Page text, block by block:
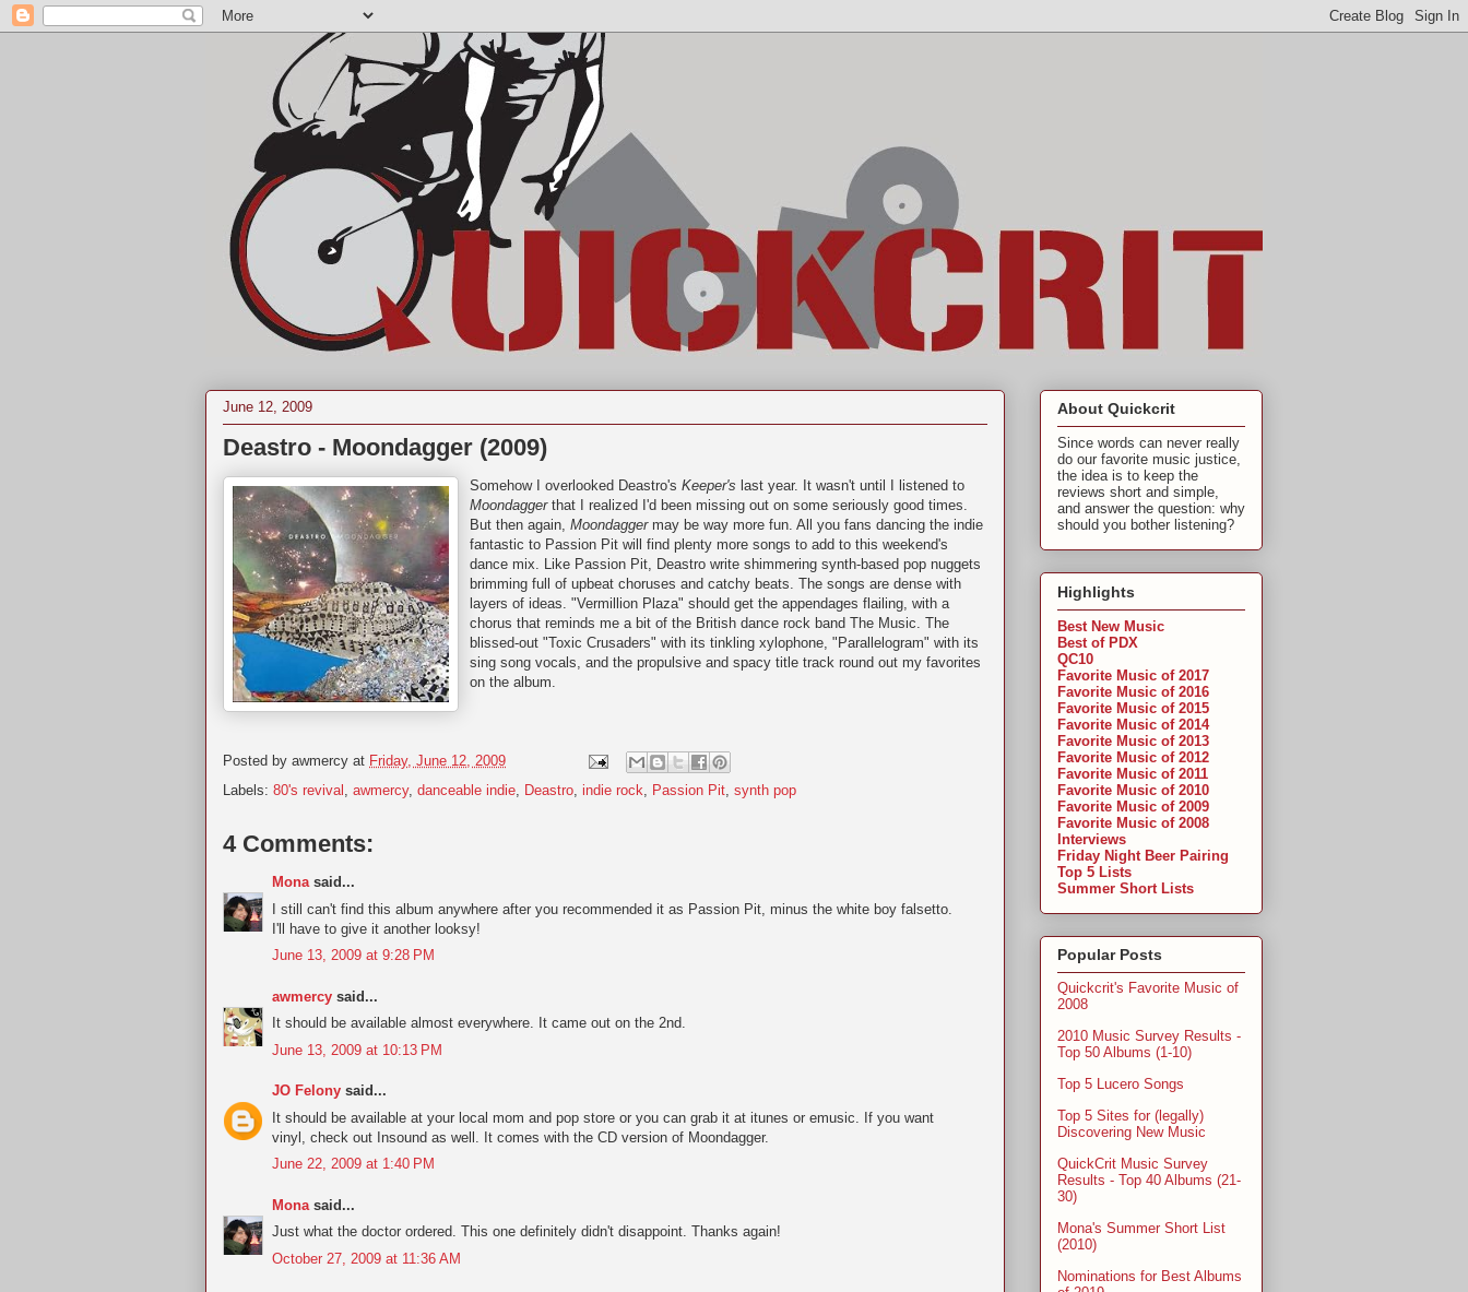
June 12, 2009
Deastro - Moondagger (2009)
Somehow I overlooked Deastro's Keeper's last year. It wasn't until I listened to
Moondaggerthat I realized I'd been missing out on some seriously good times.
But then again, Moondaggermay be way more fun. All you fans dancing the indie
fantastic to Passion Pit will find plenty more songs to add to this weekend's
dance mix. Like Passion Pit, Deastro write shimmering synth-based pop nuggets
brimming full of upbeat choruses and catchy beats. The songs are dense with
layers of ideas. "Vermillion Plaza" should get the appendages flailing, with a
chorus that reminds me a bit of the British dance rock band The Music. The
blissed-out "Toxic Crusaders" with its tinkling xylophone, "Parallelogram" with its
sing song vocals, and the propulsive and spacy title track round out my favorites
on the album.
Posted by awmercy at Friday, June 12, 2009
Labels: 80's revival , awmercy, danceable indie, Deastro, indie rock, Passion Pit, synth pop
4 Comments:
Monasaid...
I still can't find this album anywhere after you recommended it as Passion Pit, minus the white boy falsetto.
I'll have to give it another looksy!
June 13, 2009 at 9:28 PM
awmercy said...
It should be available almost everywhere. It came out on the 2nd.
June 13, 2009 at 10:13 PM
JO Felony said...
It should be available at your local mom and pop store or you can grab it at itunes or emusic. If you want
vinyl, check out Insound as well. It comes with the CD version of Moondagger.
June 22, 2009 at 1:40 PM
Mona said...
Just what the doctor ordered. This one definitely didn't disappoint. Thanks again!
October 27, 2009 at 11:36 AM
About Quickcrit
Since words can never really
do our favorite music justice,
the idea is to keep the
reviews short and simple,
and answer the question: why
should you bother listening?
Highlights
Best New Music
Best of PDX
QC10
Favorite Music of 2017
Favorite Music of 2016
Favorite Music of 2015
Favorite Music of 2014
Favorite Music of 2013
Favorite Music of 2012
Favorite Music of 2011
Favorite Music of 2010
Favorite Music of 2009
Favorite Music of 2008
Interviews
Friday Night Beer Pairing
Top 5 Lists
Summer Short Lists
Popular Posts
Quickcrit's Favorite Music of
2008
2010 Music Survey Results -
Top 50 Albums (1-10)
Top 5 Lucero Songs
Top 5 Sites for (legally)
Discovering New Music
QuickCrit Music Survey
Results - Top 40 Albums (21-
30)
Mona's Summer Short List
(2010)
Nominations for Best Albums